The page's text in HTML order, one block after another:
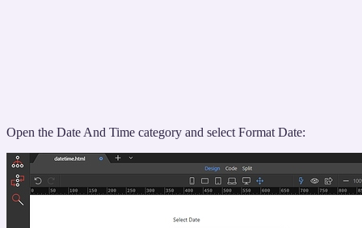
Open the Date And Time category and select Format Date: